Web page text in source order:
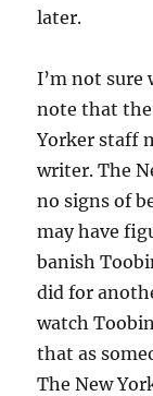
later.
I’m not sure
note that
Yorker staff
writer. The
no signs of
may have
banish
did for
watch
that as
The New